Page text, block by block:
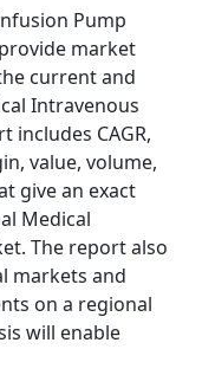
Pump
market
current and
Intravenous
includes CAGR,
value, volume,
give an exact
Medical
The report also
markets and
on a regional
will enable